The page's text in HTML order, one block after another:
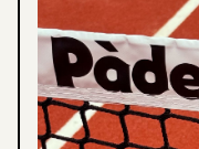
Graphic Design
Signwriting
PADEL